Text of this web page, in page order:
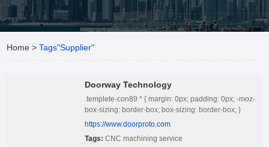
Home >Tags"Supplier"
Doorway Technology
.templete-con89 * { margin: 0px; padding: 0px; -moz-
box-sizing: border-box; box-sizing: border-box; }
.templete-con89 { position: relative; width: 100%;
position: relative; width: 100%; display: flex; align-
https://www.doorproto.com
Tags:CNC machining service